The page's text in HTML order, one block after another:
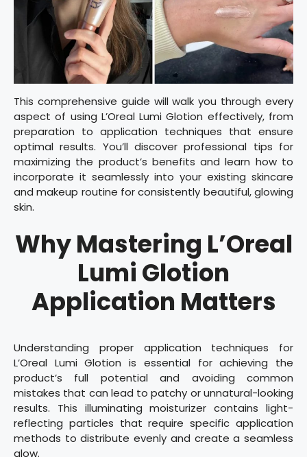
This comprehensive guide will walk you through every
aspect of using L’Oreal Lumi Glotion effectively, from
preparation to application techniques that ensure
optimal results. You’ll discover professional tips for
maximizing the product’s benefits and learn how to
incorporate it seamlessly into your existing skincare
and makeup routine for consistently beautiful, glowing
skin.
Why Mastering L’Oreal
Lumi Glotion
Application Matters
Understanding proper application techniques for
L’Oreal Lumi Glotion is essential for achieving the
product’s full potential and avoiding common
mistakes that can lead to patchy or unnatural-looking
results. This illuminating moisturizer contains light-
reflecting particles that require specific application
methods to distribute evenly and create a seamless
glow.